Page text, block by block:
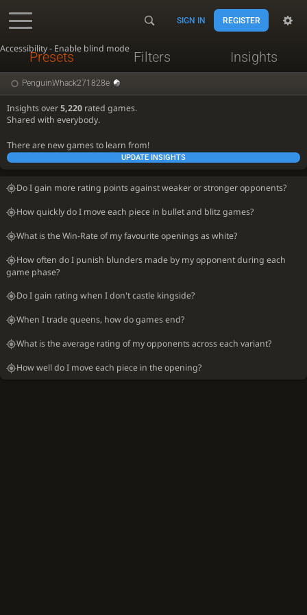
Accessibility - Enable blind mode
SIGN IN REGISTER
Presets Filters Insights
PenguinWhack271828e
Insights over5,220 rated games.
Shared with everybody.
There are new games to learn from!
UPDATE INSIGHTS
Do I gain more rating points against weaker or stronger opponents?
How quickly do I move each piece in bullet and blitz games?
What is the Win-Rate of my favourite openings as white?
How often do I punish blunders made by my opponent during each
game phase?
Do I gain rating when I don't castle kingside?
When I trade queens, how do games end?
What is the average rating of my opponents across each variant?
How well do I move each piece in the opening?